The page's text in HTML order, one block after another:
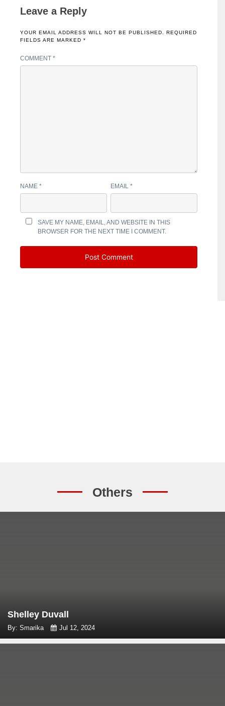
Leave a Reply
YOUR EMAIL ADDRESS WILL NOT BE PUBLISHED.
REQUIRED
FIELDS ARE MARKED *
COMMENT *
NAME * EMAIL*
SAVE MY NAME, EMAIL, AND WEBSITE IN THIS
BROWSER FOR THE NEXT TIME I COMMENT.
Others
Shelley Duvall
By: Smarika Jul 12, 2024